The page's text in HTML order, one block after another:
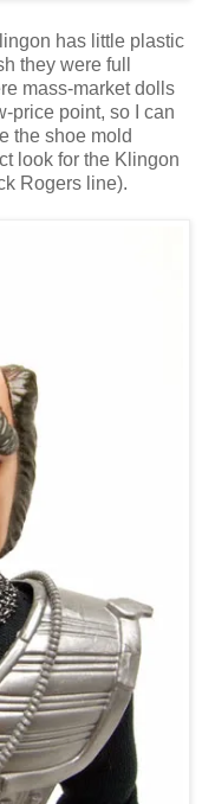
has little plastic
they were full
mass-market dolls
price point, so I can
the shoe mold
look for the Klingon
Rogers line).